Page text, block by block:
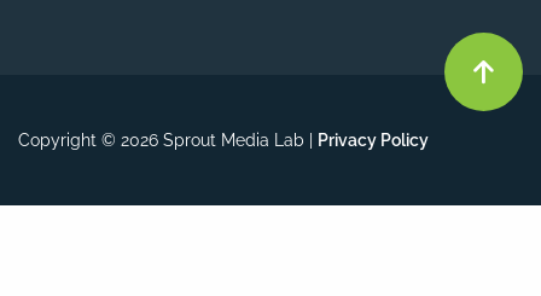
Copyright © 2026 Sprout Media Lab | Privacy Policy